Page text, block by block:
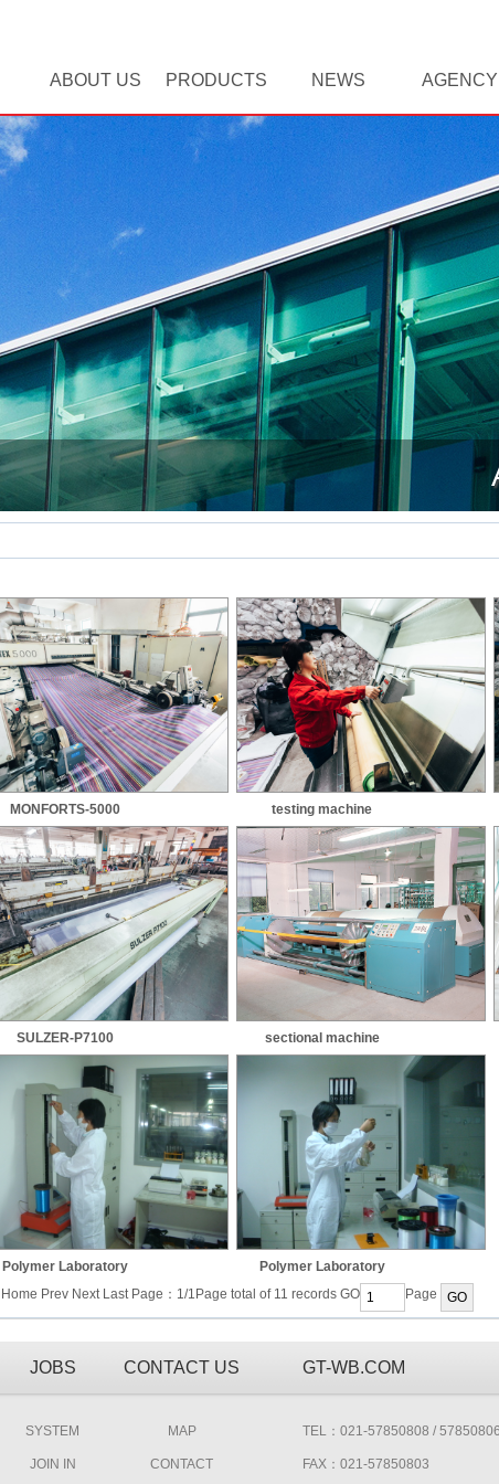
ABOUT US PRODUCTS NEWS AGENCY
MONFORTS-5000 testing machine
SULZER-P7100 sectional machine
Polymer Laboratory
Polymer Laboratory
Home Prev Next Last Page：1/1Page total of 11 records GO
Page
JOBS
SYSTEM
JOIN IN
CONTACT US
MAP
CONTACT
GT-WB.COM
TEL：021-57850808 / 57850806
FAX：021-57850803